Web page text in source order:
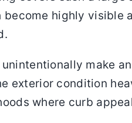
highly
make
exterior condition
where curb